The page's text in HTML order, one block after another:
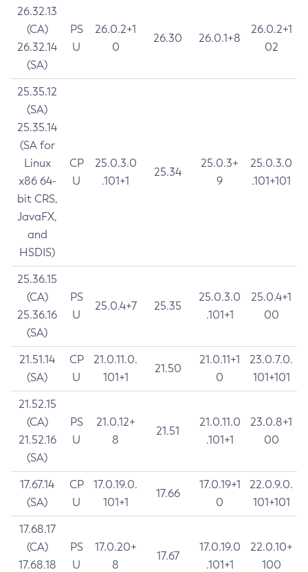
26.32.13
(CA)
26.32.14
(SA)
PS
U
26.0.2+1
0
26.30 26.0.1+8
26.0.2+1
02
25.35.12
(SA)
25.35.14
(SA for
Linux
x86 64-
bit CRS,
JavaFX,
and
HSDIS)
CP
U
25.0.3.0
.101+1
25.34
25.0.3+
9
25.0.3.0
.101+101
25.36.15
(CA)
25.36.16
(SA)
PS
U
25.0.4+7 25.35
25.0.3.0
.101+1
25.0.4+1
00
21.51.14
(SA)
CP
U
21.0.11.0.
101+1
21.50
21.0.11+1
0
23.0.7.0.
101+101
21.52.15
(CA)
21.52.16
(SA)
PS
U
21.0.12+
8
21.51
21.0.11.0
.101+1
23.0.8+1
00
17.67.14
(SA)
CP
U
17.0.19.0.
101+1
17.66
17.0.19+1
0
22.0.9.0.
101+101
17.68.17
(CA)
17.68.18
PS
U
17.0.20+
8
17.67
17.0.19.0
.101+1
22.0.10+
100